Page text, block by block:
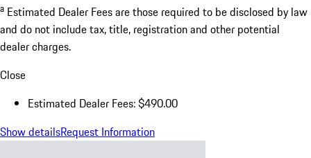
a Estimated Dealer Fees are those required to be disclosed by law
and do not include tax, title, registration and other potential
dealer charges.
Close
Estimated Dealer Fees: $490.00
Show detailsRequest Information